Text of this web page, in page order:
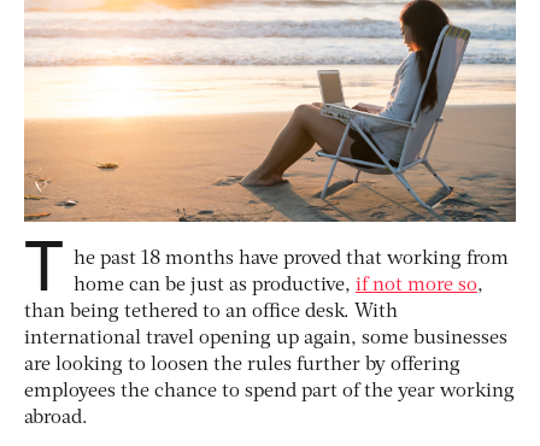
T he past 18 months have proved that working from
home can be just as productive, if not more so,
than being tethered to an office desk. With
international travel opening up again, some businesses
are looking to loosen the rules further by offering
employees the chance to spend part of the year working
abroad.